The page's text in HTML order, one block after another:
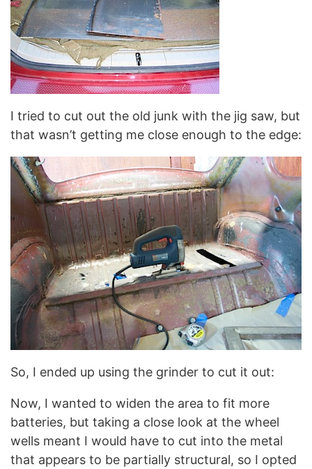
I tried to cut out the old junk with the jig saw, but
that wasn’t getting me close enough to the edge:
So, I ended up using the grinder to cut it out:
Now, I wanted to widen the area to fit more
batteries, but taking a close look at the wheel
wells meant I would have to cut into the metal
that appears to be partially structural, so I opted